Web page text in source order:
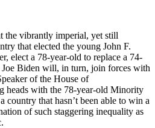
the vibrantly imperial, yet still
that elected the young John F.
elect a 78-year-old to replace a 74-
Biden will, in turn, join forces with
of the House of
heads with the 78-year-old Minority
country that hasn’t been able to win a
of such staggering inequality as